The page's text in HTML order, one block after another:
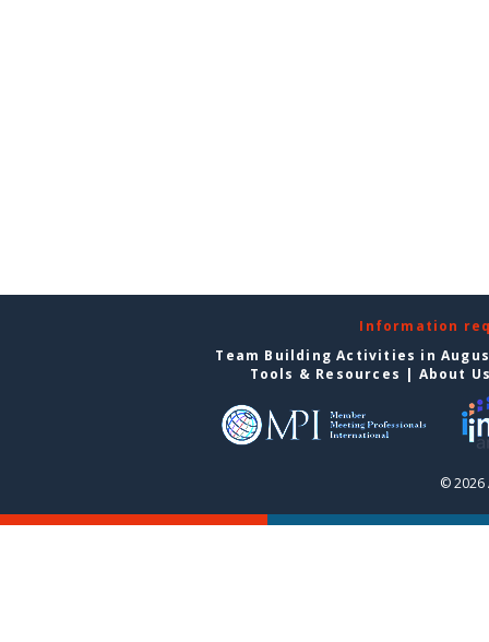
Information
Team Building Activities in
Tools & Resources | About
© 2026